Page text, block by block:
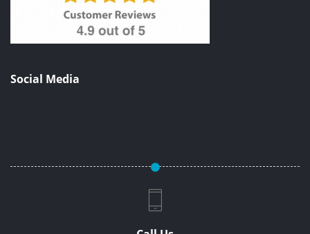
Social Media